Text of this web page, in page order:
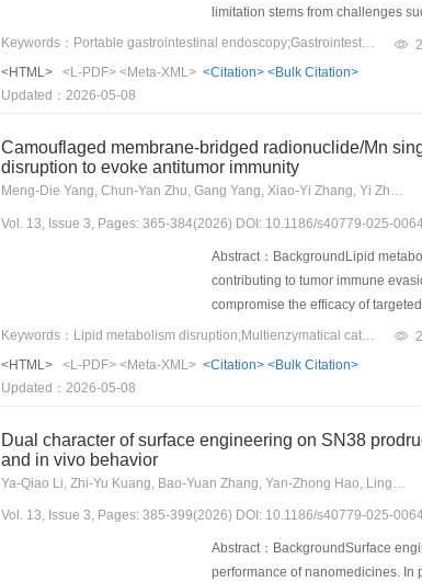
seizures(weighted risk ratio =
limitation stems from challenges
disinfection processes, and the
developed a novel portable
settings and specialized
group) and Olympus systems (the
operational performance, lesion
during the global pandemic
treatment were
Olympus groups in terms of image
YunSendo facilitated biopsy and
observed mortality at 1, 7, or 30 d,
rates.ConclusionsThe
biosafety concerns.
Keywords：Portable gastrointestinal endoscopy;Gastrointestinal bleeding;colonoscopy;Endoscopic procedures;Field endoscopy
<HTML>
<L-PDF> <Meta-XML> <Citation> <Bulk Citation>
Updated：2026-05-08
Camouflaged membrane-bridged radionuclide/Mn
disruption to evoke antitumor immunity
Meng-Die Yang, Chun-Yan Zhu, Gang Yang, Xiao-Yi Zhang, Yi Zhu, Miao Chen, Jia-Jia Zhang, Ling Bai, Shan-Shan Qin, Chao Ma, Fei Yu, Kun Zhang
Vol. 13, Issue 3, Pages: 365-384(2026) DOI: 10.1186/s40779-025-
Abstract：BackgroundLipid
contributing to tumor immune
compromise the efficacy of
and hypoxic tumor
promising strategy to potentiate
multienzymatic catalysis
nanoparticles, then coated with
efficacy and immune
internalization mediated by
abundant oxygen (O2) release
Keywords：Lipid metabolism disruption;Multienzymatical catalysis;Targeted radionuclide therapy (TRT);Single-atom nanozyme-based radiopharmaceuticals;antitumor immunity
<HTML>
<L-PDF> <Meta-XML> <Citation> <Bulk Citation>
Updated：2026-05-08
Dual character of surface engineering on SN38
and in vivo behavior
Ya-Qiao Li, Zhi-Yu Kuang, Bao-Yuan Zhang, Yan-Zhong Hao, Ling-Xiao Li, Jing-Xuan Zhang, Ya-Fan Xiao, Bo-Wen Zhang, Xian-Bao Shi, Xiao-Hui Pu, Zhong-Gui He, Bing-Jun Sun
Vol. 13, Issue 3, Pages: 385-399(2026) DOI: 10.1186/s40779-025-
Abstract：BackgroundSurface
performance of nanomedicines. In